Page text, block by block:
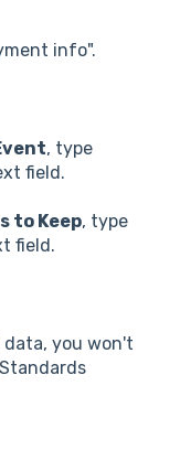
info".
, type
field.
to Keep, type
field.
you won't